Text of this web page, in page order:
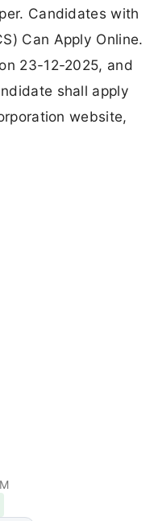
Candidates with
Can Apply Online.
23-12-2025, and
shall apply
website,